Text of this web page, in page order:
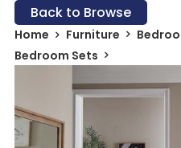
Back to Browse
Home Furniture
Bedroom Sets